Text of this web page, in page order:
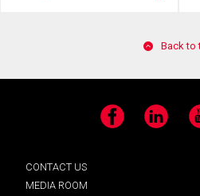
Back to
Facebook LinkedIn
CONTACT US
MEDIA ROOM